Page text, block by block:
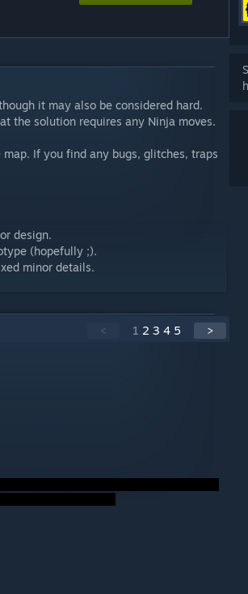
it may also be considered hard.
the solution requires any Ninja moves.
If you find any bugs, glitches, traps
design.
(hopefully ;).
minor details.
< 1 2 3 4 5 >